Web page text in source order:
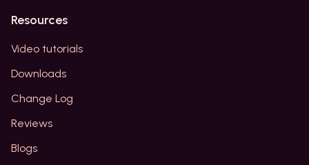
Resources
Video tutorials
Downloads
Change Log
Reviews
Blogs